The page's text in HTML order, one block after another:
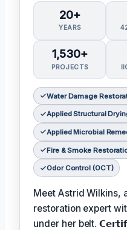
20+
YEARS
1,530+
PROJECTS
Water Damage
Applied Structural
Applied Microbial
Fire & Smoke
Odor Control (OCT)
Meet Astrid Wilkins,
restoration expert
under her belt.